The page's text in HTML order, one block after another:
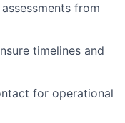
from
timelines and
for operational